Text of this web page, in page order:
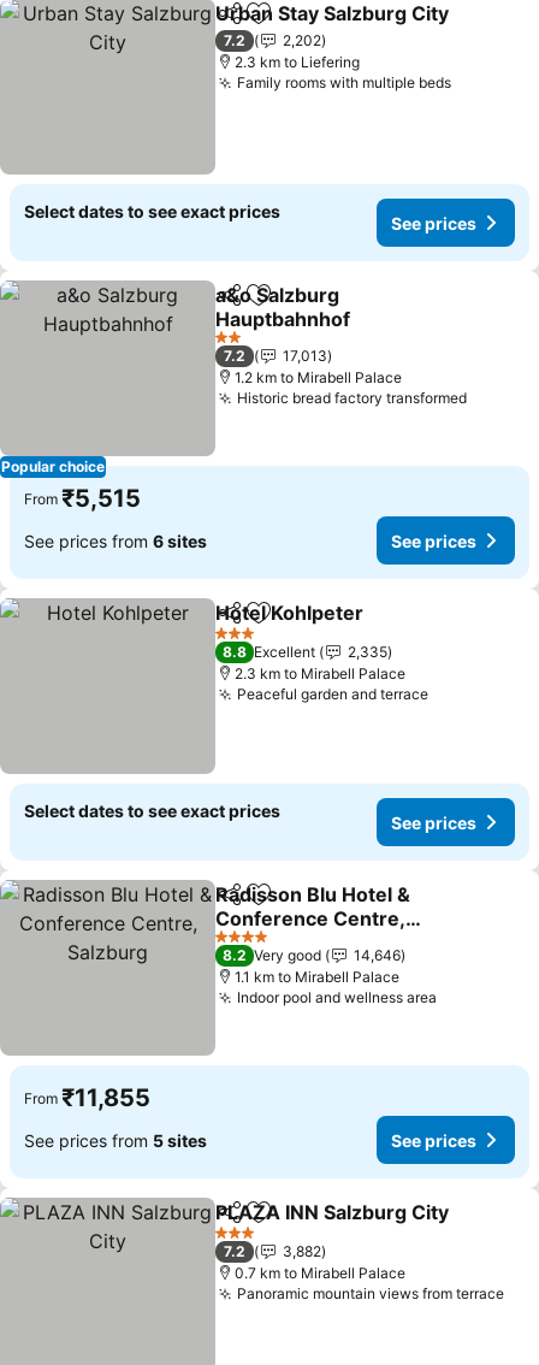
ShareAdd to favorites
Urban Stay Salzburg City
7.2
2,202
2.3 km to Liefering
Family rooms with multiple beds
Select dates to see exact prices
See prices
Popular choice
ShareAdd to favorites
a&o Salzburg
Hauptbahnhof
2 Stars
7.2
17,013
1.2 km to Mirabell Palace
Historic bread factory transformed
From ₹5,515
See prices from 6 sites See prices
ShareAdd to favorites
Hotel Kohlpeter
3 Stars
8.8 Excellent
2,335
2.3 km to Mirabell Palace
Peaceful garden and terrace
Select dates to see exact prices
See prices
ShareAdd to favorites
Radisson Blu Hotel &
Conference Centre,
Salzburg
4 Stars
8.2 Very good
14,646
1.1 km to Mirabell Palace
Indoor pool and wellness area
From ₹11,855
See prices from 5 sites See prices
ShareAdd to favorites
PLAZA INN Salzburg City
3 Stars
7.2
3,882
0.7 km to Mirabell Palace
Panoramic mountain views from terrace